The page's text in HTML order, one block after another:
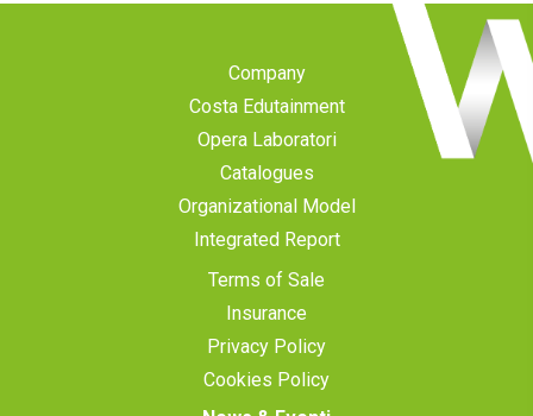
Company
Costa Edutainment
Opera Laboratori
Catalogues
Organizational Model
Integrated Report
Terms of Sale
Insurance
Privacy Policy
Cookies Policy